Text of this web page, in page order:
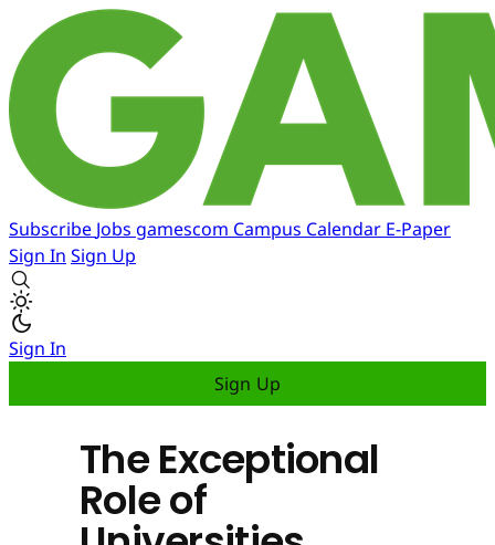
Subscribe Jobs gamescom Campus Calendar E-Paper
Sign In Sign Up
Sign In
Sign Up
The Exceptional
Role of